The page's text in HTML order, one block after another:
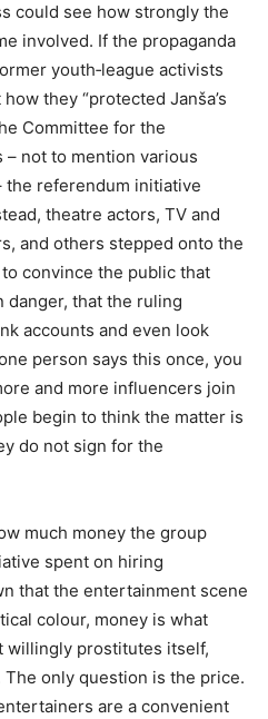
could see how strongly the
involved. If the propaganda
youth‑league activists
they “protected Janša’s
Committee for the
– not to mention various
the referendum initiative
theatre actors, TV and
and others stepped onto the
convince the public that
danger, that the ruling
accounts and even look
person says this once, you
and more influencers join
begin to think the matter is
do not sign for the
much money the group
spent on hiring
that the entertainment scene
colour, money is what
willingly prostitutes itself,
only question is the price.
are a convenient